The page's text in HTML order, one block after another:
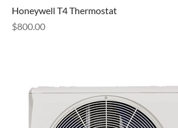
Honeywell T4 Thermostat
Price
$800.00